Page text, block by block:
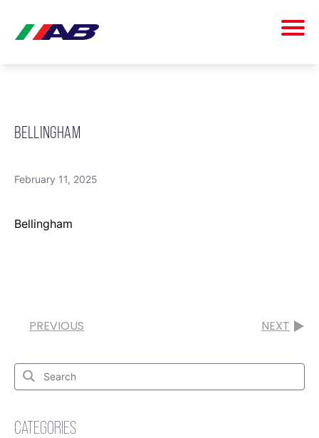
BELLINGHAM
February 11, 2025
Bellingham
PREVIOUS NEXT
Search
Search
for:
CATEGORIES